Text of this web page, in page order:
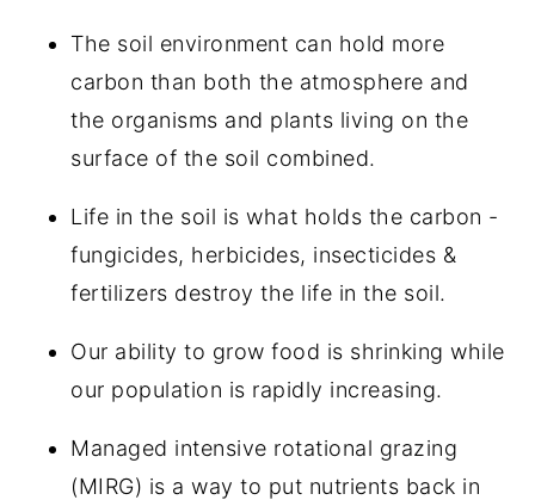
The soil environment can hold more
carbon than both the atmosphere and
the organisms and plants living on the
surface of the soil combined.
Life in the soil is what holds the carbon -
fungicides, herbicides, insecticides &
fertilizers destroy the life in the soil.
Our ability to grow food is shrinking while
our population is rapidly increasing.
Managed intensive rotational grazing
(MIRG) is a way to put nutrients back in